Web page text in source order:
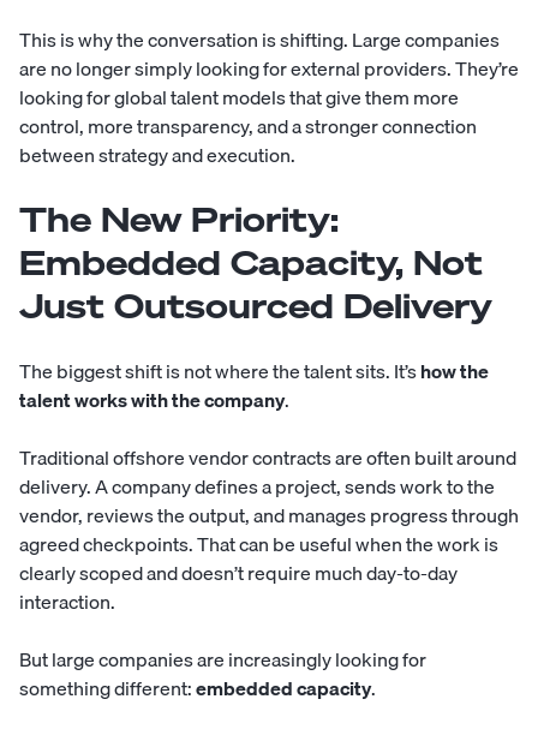
This is why the conversation is shifting. Large companies
are no longer simply looking for external providers. They’re
looking for global talent models that give them more
control, more transparency, and a stronger connection
between strategy and execution.
The New Priority:
Embedded Capacity, Not
Just Outsourced Delivery
The biggest shift is not where the talent sits. It’show the
talent works with the company.
Traditional offshore vendor contracts are often built around
delivery. A company defines a project, sends work to the
vendor, reviews the output, and manages progress through
agreed checkpoints. That can be useful when the work is
clearly scoped and doesn’t require much day-to-day
interaction.
But large companies are increasingly looking for
something different:embedded capacity.